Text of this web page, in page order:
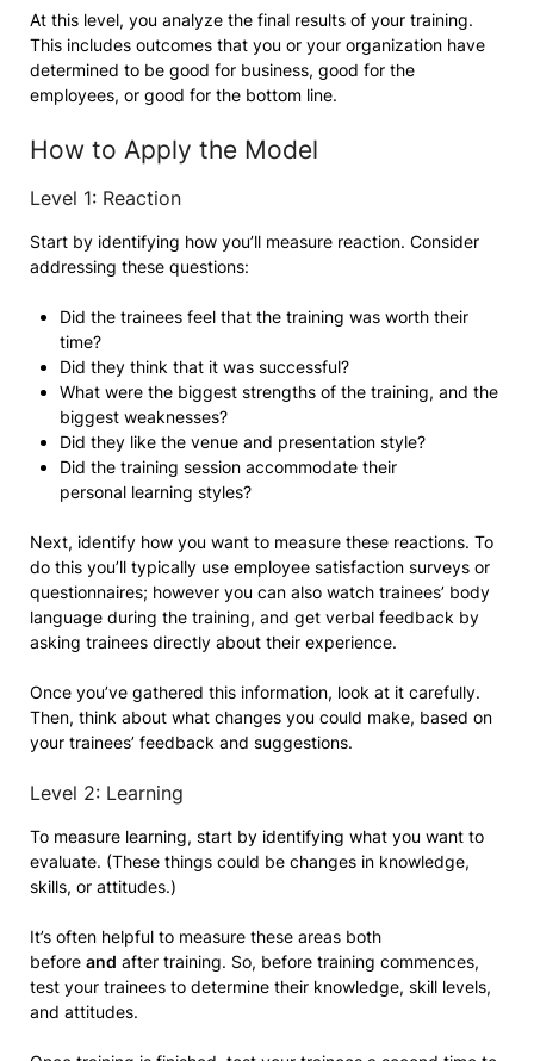
At this level, you analyze the final results of your training.
This includes outcomes that you or your organization have
determined to be good for business, good for the
employees, or good for the bottom line.
How to Apply the Model
Level 1: Reaction
Start by identifying how you’ll measure reaction. Consider
addressing these questions:
Did the trainees feel that the training was worth their
time?
Did they think that it was successful?
What were the biggest strengths of the training, and the
biggest weaknesses?
Did they like the venue and presentation style?
Did the training session accommodate their
personal learning styles?
Next, identify how you want to measure these reactions. To
do this you’ll typically use employee satisfaction surveys or
questionnaires; however you can also watch trainees’ body
language during the training, and get verbal feedback by
asking trainees directly about their experience.
Once you’ve gathered this information, look at it carefully.
Then, think about what changes you could make, based on
your trainees’ feedback and suggestions.
Level 2: Learning
To measure learning, start by identifying what you want to
evaluate. (These things could be changes in knowledge,
skills, or attitudes.)
It’s often helpful to measure these areas both
before and after training. So, before training commences,
test your trainees to determine their knowledge, skill levels,
and attitudes.